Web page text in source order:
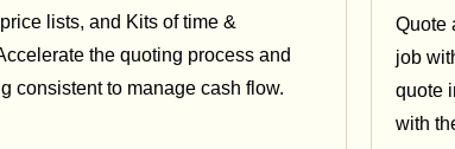
lists, and Kits of time &
the quoting process and
consistent to manage cash flow.
Quote
job
quote
with